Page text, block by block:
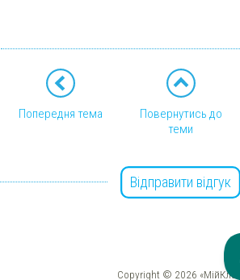
Попередня тема
Повернутись до
теми
Відправити відгук
Copyright © 2026 «МійКлас»